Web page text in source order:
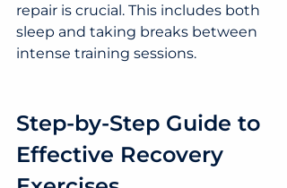
repair is crucial. This includes both
sleep and taking breaks between
intense training sessions.
Step-by-Step Guide to
Effective Recovery